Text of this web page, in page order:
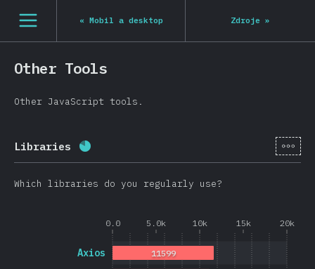
[cs-CZ] general.open_nav
« Mobil a desktop Zdroje »
Other Tools
Other JavaScript tools.
Libraries Completion percentage: 19202 )
[cs-
Which libraries do you regularly use?
0.0 5.0k 10k 15k 20k
Axios 11599